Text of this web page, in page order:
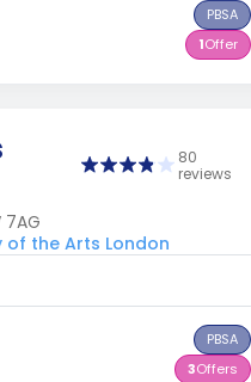
PBSA
1Offer
80
reviews
7AG
the Arts London
PBSA
3Offers